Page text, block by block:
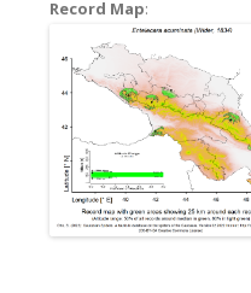
Record Map: